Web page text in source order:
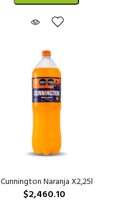
Cunnington Naranja X2,25l
$2,460.10